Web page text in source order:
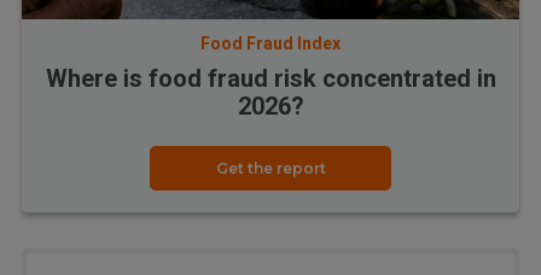
Food Fraud Index
Where is food fraud risk concentrated in
2026?
Get the report